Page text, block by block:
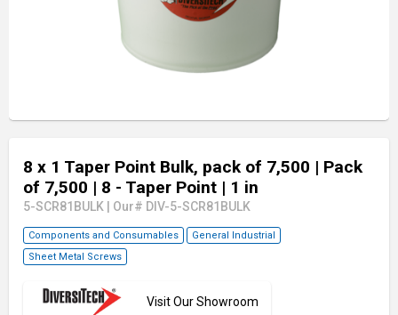
8 x 1 Taper Point Bulk, pack of 7,500 | Pack
of 7,500 | 8 - Taper Point | 1 in
5-SCR81BULK Our# DIV-5-SCR81BULK
Components and Consumables
General Industrial
Sheet Metal Screws
Visit Our Showroom